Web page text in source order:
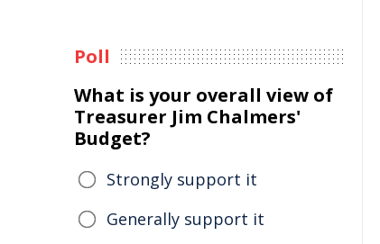
Poll
What is your overall view of
Treasurer Jim Chalmers'
Budget?
Strongly support it
Generally support it